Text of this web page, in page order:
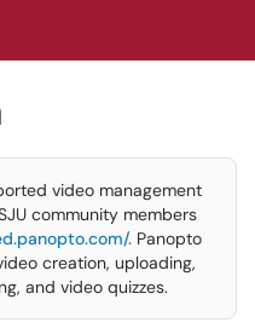
video management
community members
. Panopto
creation, uploading,
and video quizzes.